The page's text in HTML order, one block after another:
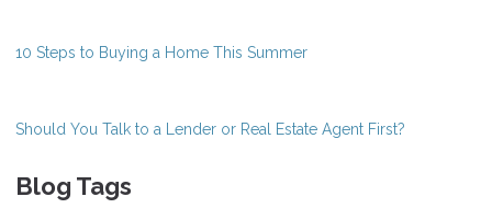
10 Steps to Buying a Home This Summer
Should You Talk to a Lender or Real Estate Agent First?
Blog Tags